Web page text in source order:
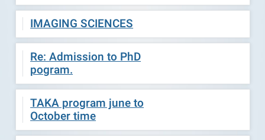
IMAGING SCIENCES
Re: Admission to PhD
pogram.
TAKA program june to
October time